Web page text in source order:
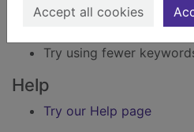
Accept all cookies
Check your spelling
Try using fewer
Help
Try our Help page